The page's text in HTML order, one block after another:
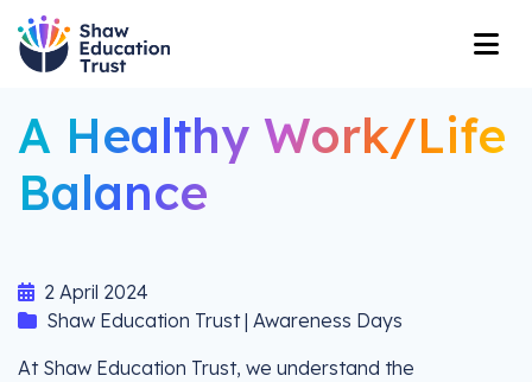
A Healthy Work/Life
Balance
2 April 2024
Shaw Education Trust | Awareness Days
At Shaw Education Trust, we understand the